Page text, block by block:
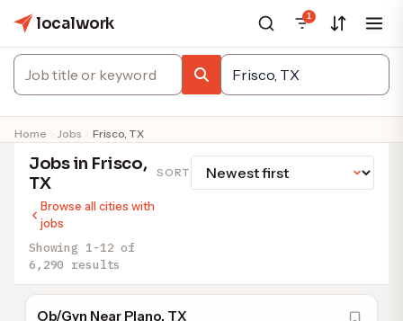
localwork 1
Home Jobs Frisco, TX
Jobs in Frisco,
TX
Browse all cities with
jobs
Showing 1-12 of
6,290 results
SORT
Ob/Gyn Near Plano, TX